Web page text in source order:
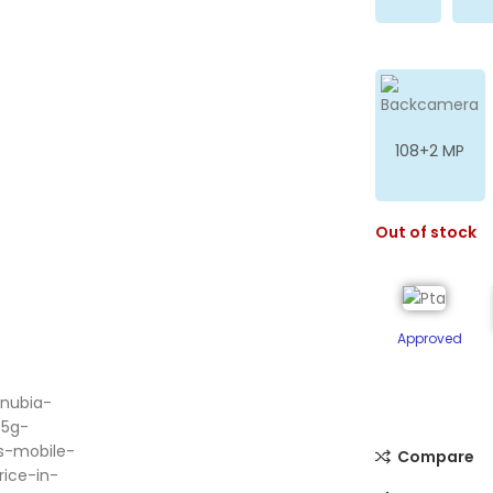
108+2 MP
Out of stock
Approved
Compare